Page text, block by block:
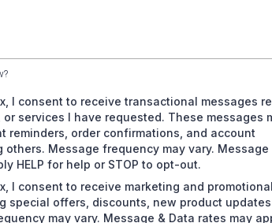
I consent to receive transactional messages
or services I have requested. These messages
reminders, order confirmations, and account
Message frequency may vary. Message
HELP for help or STOP to opt-out.
I consent to receive marketing and
special offers, discounts, new product
may vary. Message & Data rates may